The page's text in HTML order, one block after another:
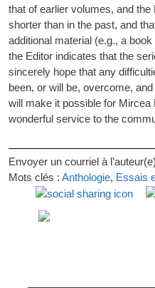
that of earlier volumes, and
shorter than in the past, and
additional material (e.g., a
the Editor indicates that the
sincerely hope that any
been, or will be, overcome,
will make it possible for Mircea
wonderful service to the
Envoyer un courriel à
Mots clés : Anthologie, Essais